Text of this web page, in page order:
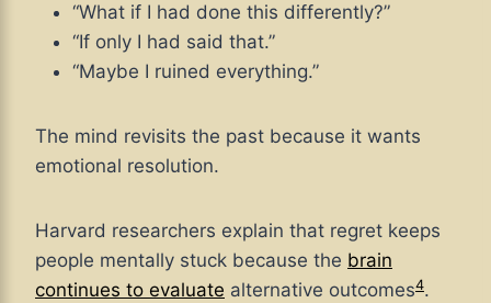
“What if I had done this differently?”
“If only I had said that.”
“Maybe I ruined everything.”
The mind revisits the past because it wants
emotional resolution.
Harvard researchers explain that regret keeps
people mentally stuck because the brain
continues to evaluate alternative outcomes4.